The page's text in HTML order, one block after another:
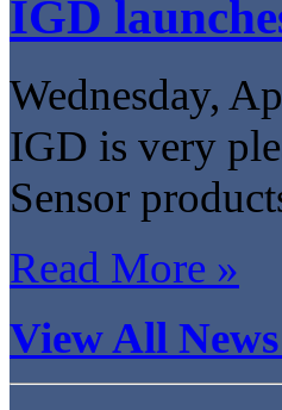
IGD
Wednesday,
IGD is very
Sensor
Read More »
View All